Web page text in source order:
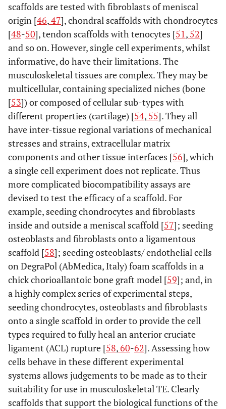
scaffolds are tested with fibroblasts of meniscal
origin [46,47], chondral scaffolds with chondrocytes
[48-50], tendon scaffolds with tenocytes [51, 52]
and so on. However, single cell experiments, whilst
informative, do have their limitations. The
musculoskeletal tissues are complex. They may be
multicellular, containing specialized niches (bone
[53]) or composed of cellular sub-types with
different properties (cartilage) [54, 55]. They all
have inter-tissue regional variations of mechanical
stresses and strains, extracellular matrix
components and other tissue interfaces [56], which
a single cell experiment does not replicate. Thus
more complicated biocompatibility assays are
devised to test the efficacy of a scaffold. For
example, seeding chondrocytes and fibroblasts
inside and outside a meniscal scaffold [57]; seeding
osteoblasts and fibroblasts onto a ligamentous
scaffold [58]; seeding osteoblasts/ endothelial cells
on DegraPol (AbMedica, Italy) foam scaffolds in a
chick chorioallantoic bone graft model [59]; and, in
a highly complex series of experimental steps,
seeding chondrocytes, osteoblasts and fibroblasts
onto a single scaffold in order to provide the cell
types required to fully heal an anterior cruciate
ligament (ACL) rupture [58,60-62]. Assessing how
cells behave in these different experimental
systems allows judgements to be made as to their
suitability for use in musculoskeletal TE. Clearly
scaffolds that support the biological functions of the